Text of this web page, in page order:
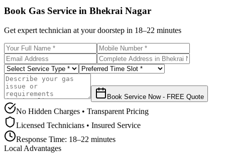
Book Gas Service in Bhekrai Nagar
Get expert technician at your doorstep in 18–22 minutes
Book Service Now - FREE Quote
No Hidden Charges • Transparent Pricing
Licensed Technicians • Insured Service
Response Time: 18–22 minutes
Local Advantages